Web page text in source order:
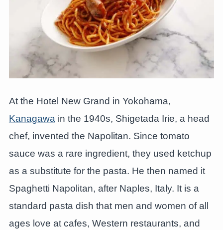
At the Hotel New Grand in Yokohama,
Kanagawa in the 1940s, Shigetada Irie, a head
chef, invented the Napolitan. Since tomato
sauce was a rare ingredient, they used ketchup
as a substitute for the pasta. He then named it
Spaghetti Napolitan, after Naples, Italy. It is a
standard pasta dish that men and women of all
ages love at cafes, Western restaurants, and